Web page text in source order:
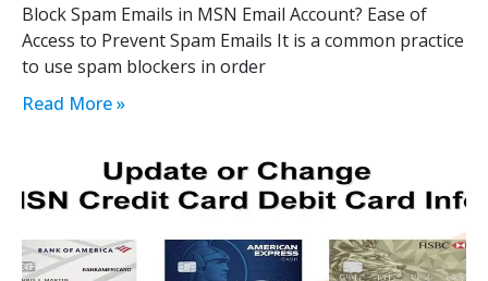
Block Spam Emails in MSN Email Account? Ease of
Access to Prevent Spam Emails It is a common practice
to use spam blockers in order
Read More »